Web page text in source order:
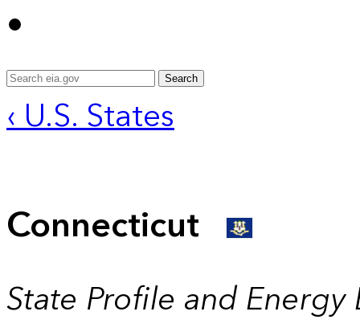
Search
‹ U.S. States
Connecticut
State Profile and Energy